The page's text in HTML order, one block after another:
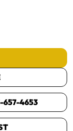
657-4653